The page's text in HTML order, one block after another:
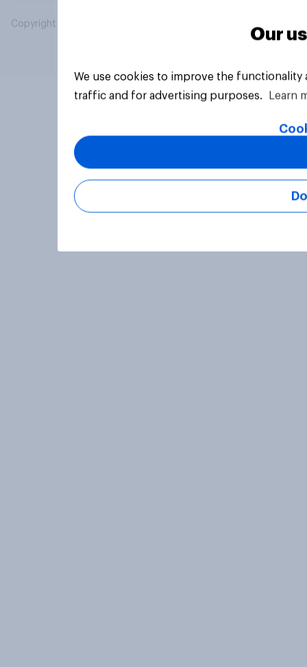
Copyright © 2026 YouGov PLC. All Rights Reserved.
Our
We use cookies to improve the
traffic and for advertising purposes.
Learn